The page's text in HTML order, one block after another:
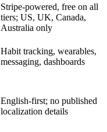
Stripe-powered, free on all
tiers; US, UK, Canada,
Australia only
Habit tracking, wearables,
messaging, dashboards
English-first; no published
localization details